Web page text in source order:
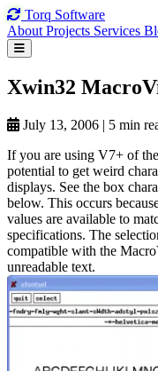
Torq Software
About Projects Services
Xwin32
July 13, 2006 | 5 min
If you are using V7+ of the
potential to get weird
displays. See the box
below. This occurs
values are available to
specifications. The
compatible with the
unreadable text.